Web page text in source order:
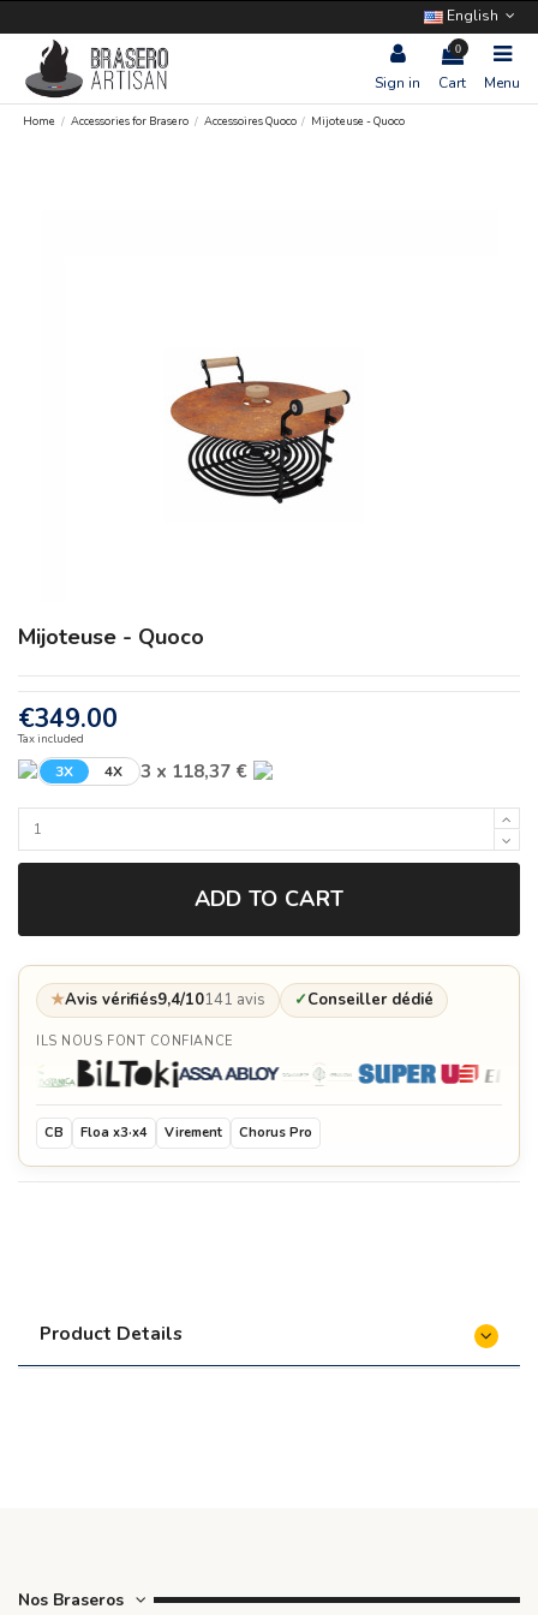
English
Sign in
0
Cart Menu
Home Accessories for Brasero Accessoires Quoco Mijoteuse - Quoco
Mijoteuse - Quoco
€349.00
Tax included
3X 4X 3 x 118,37 €
ADD TO CART
★Avis vérifiés9,4/10141 avis ✓Conseiller dédié
ILS NOUS FONT CONFIANCE
CB Floa x3·x4 Virement Chorus Pro
Product Details
Nos Braseros